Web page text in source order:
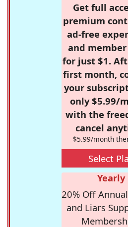
Get full
premium
ad-free
and
for just $1.
first month,
your
only $5.99/
with the
cancel
$5.99/month
Select
Yearly
20% Off
and Liars